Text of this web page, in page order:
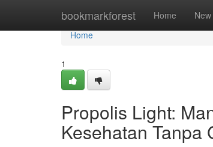
bookmarkforest Home New
Home
Home
1
Propolis Light:
Kesehatan Tanpa